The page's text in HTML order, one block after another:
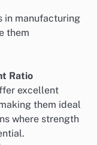
in manufacturing
them
Ratio
excellent
them ideal
where strength